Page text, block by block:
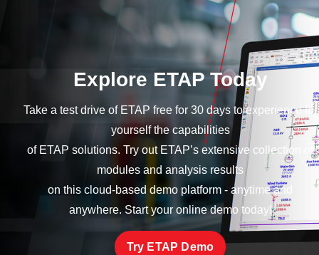
Explore ETAP Today
Take a test drive of ETAP free for 30 days to experience for
yourself the capabilities
of ETAP solutions. Try out ETAP’s extensive collection of
modules and analysis results
on this cloud-based demo platform - anytime and
anywhere. Start your online demo today!
Try ETAP Demo